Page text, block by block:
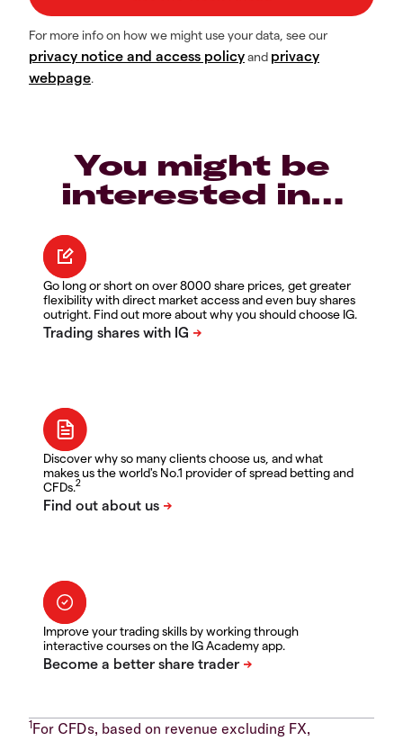
For more info on how we might use your data, see our
privacy notice and access policyand privacy
webpage.
You might be
interested in…
Go long or short on over 8000 share prices, get greater
flexibility with direct market access and even buy shares
outright. Find out more about why you should choose IG.
Discover why so many clients choose us, and what
makes us the world's No.1 provider of spread betting and
CFDs.2
Improve your trading skills by working through
interactive courses on the IG Academy app.
1For CFDs, based on revenue excluding FX,